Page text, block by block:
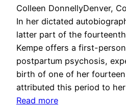
Colleen DonnellyDenver,
In her dictated
latter part of the
Kempe offers a first-
postpartum psychosis,
birth of one of her
attributed this period to
Read more